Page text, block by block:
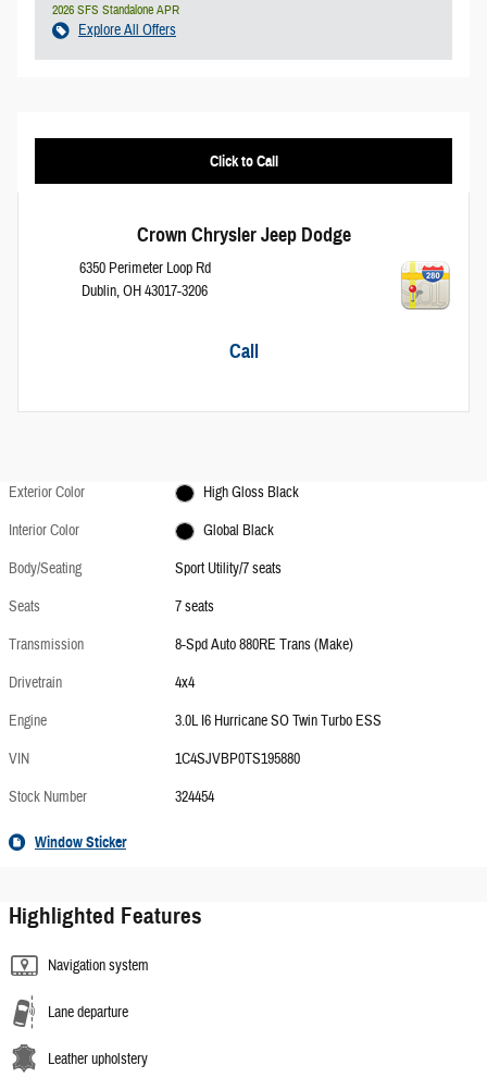
2026 SFS Standalone APR
Explore All Offers
Click to Call
Crown Chrysler Jeep Dodge
6350 Perimeter Loop Rd
Dublin,OH43017-3206
Call
Exterior Color
High Gloss Black
Interior Color
Global Black
Body/Seating
Sport Utility/7 seats
Seats
7 seats
Transmission
8-Spd Auto 880RE Trans (Make)
Drivetrain
4x4
Engine
3.0L I6 Hurricane SO Twin Turbo ESS
VIN
1C4SJVBP0TS195880
Stock Number
324454
Window Sticker
Highlighted Features
Navigation system
Lane departure
Leather upholstery